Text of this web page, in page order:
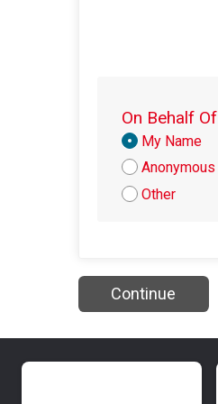
On Behalf Of
Donation
Attribution
My Name
Anonymous
Other
Continue